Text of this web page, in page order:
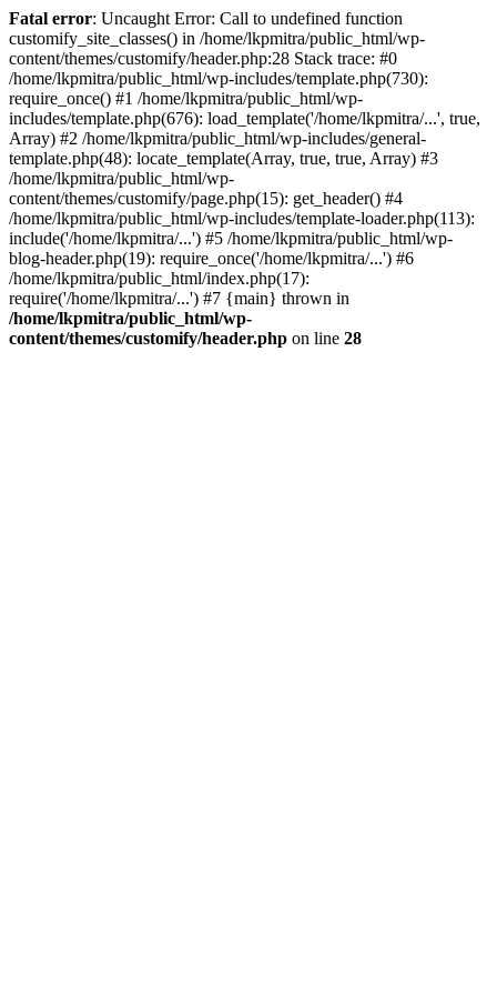
Fatal error: Uncaught Error: Call to undefined function
customify_site_classes() in /home/lkpmitra/public_html/wp-
content/themes/customify/header.php:28 Stack trace: #0
/home/lkpmitra/public_html/wp-includes/template.php(730):
require_once() #1 /home/lkpmitra/public_html/wp-
includes/template.php(676): load_template('/home/lkpmitra/...', true,
Array) #2 /home/lkpmitra/public_html/wp-includes/general-
template.php(48): locate_template(Array, true, true, Array) #3
/home/lkpmitra/public_html/wp-
content/themes/customify/page.php(15): get_header() #4
/home/lkpmitra/public_html/wp-includes/template-loader.php(113):
include('/home/lkpmitra/...') #5 /home/lkpmitra/public_html/wp-
blog-header.php(19): require_once('/home/lkpmitra/...') #6
/home/lkpmitra/public_html/index.php(17):
require('/home/lkpmitra/...') #7 {main} thrown in
/home/lkpmitra/public_html/wp-
content/themes/customify/header.php on line 28